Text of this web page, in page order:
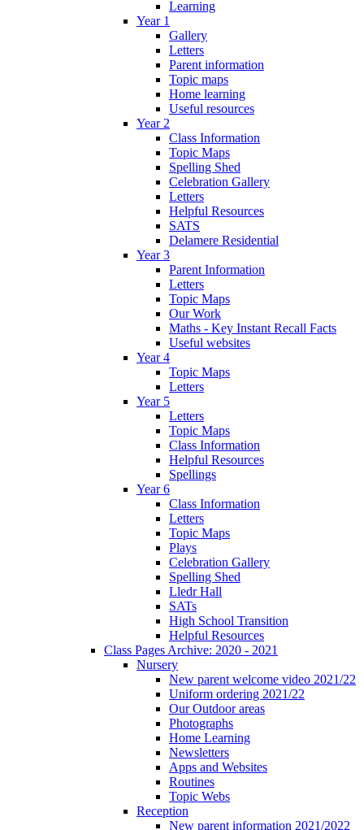
Learning
Year 1
Gallery
Letters
Parent information
Topic maps
Home learning
Useful resources
Year 2
Class Information
Topic Maps
Spelling Shed
Celebration Gallery
Letters
Helpful Resources
SATS
Delamere Residential
Year 3
Parent Information
Letters
Topic Maps
Our Work
Maths - Key Instant Recall Facts
Useful websites
Year 4
Topic Maps
Letters
Year 5
Letters
Topic Maps
Class Information
Helpful Resources
Spellings
Year 6
Class Information
Letters
Topic Maps
Plays
Celebration Gallery
Spelling Shed
Lledr Hall
SATs
High School Transition
Helpful Resources
Class Pages Archive: 2020 - 2021
Nursery
New parent welcome video 2021/22
Uniform ordering 2021/22
Our Outdoor areas
Photographs
Home Learning
Newsletters
Apps and Websites
Routines
Topic Webs
Reception
New parent information 2021/2022